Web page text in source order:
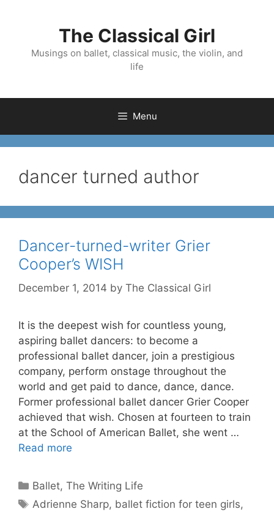
The Classical Girl
Musings on ballet, classical music, the violin, and
life
Menu
dancer turned author
Dancer-turned-writer Grier
Cooper’s WISH
December 1, 2014 by The Classical Girl
It is the deepest wish for countless young,
aspiring ballet dancers: to become a
professional ballet dancer, join a prestigious
company, perform onstage throughout the
world and get paid to dance, dance, dance.
Former professional ballet dancer Grier Cooper
achieved that wish. Chosen at fourteen to train
at the School of American Ballet, she went …
Read more
Categories
Ballet,The Writing Life
Tags
Adrienne Sharp, ballet fiction for teen girls,